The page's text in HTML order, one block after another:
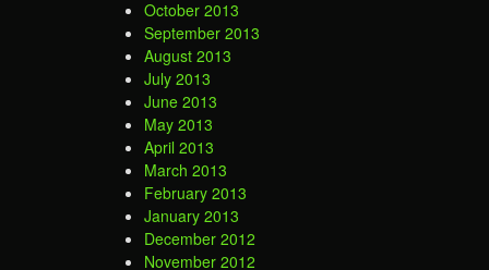
October 2013
September 2013
August 2013
July 2013
June 2013
May 2013
April 2013
March 2013
February 2013
January 2013
December 2012
November 2012